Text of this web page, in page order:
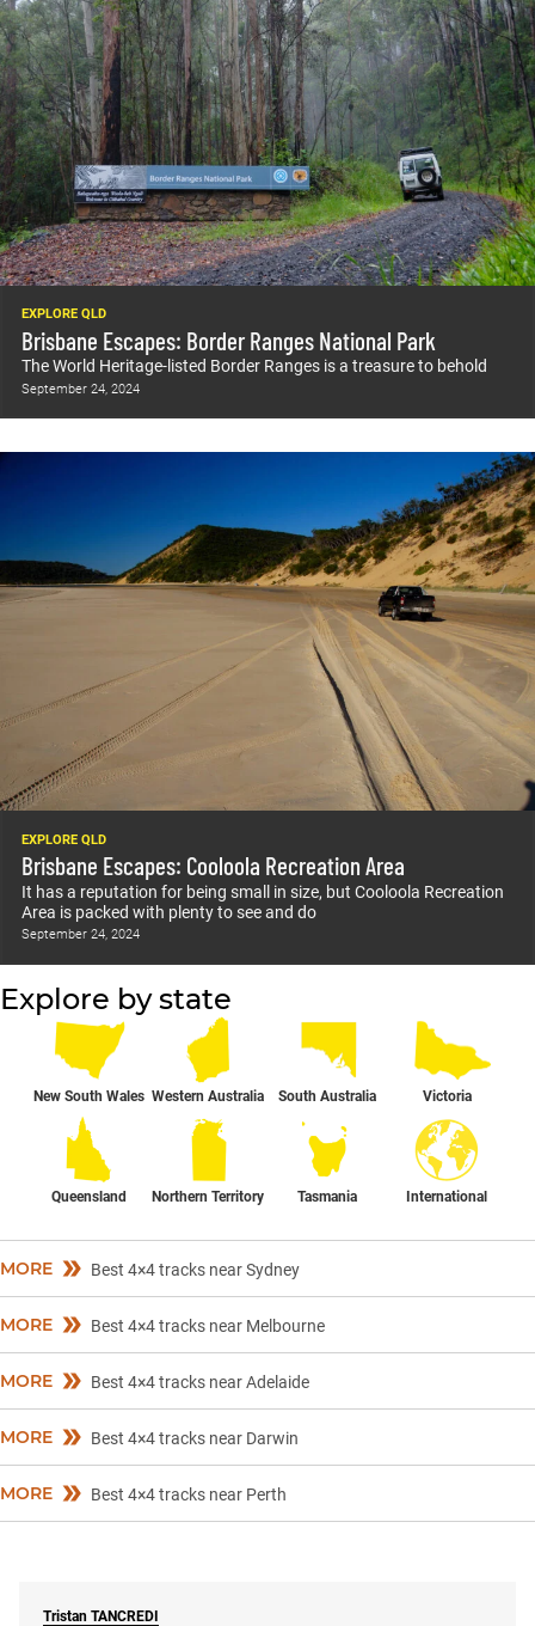
EXPLORE QLD
Brisbane Escapes: Border Ranges National Park
The World Heritage-listed Border Ranges is a treasure to behold
September 24, 2024
EXPLORE QLD
Brisbane Escapes: Cooloola Recreation Area
It has a reputation for being small in size, but Cooloola Recreation
Area is packed with plenty to see and do
September 24, 2024
Explore by state
New South Wales Western Australia South Australia Victoria
Queensland Northern Territory Tasmania International
MORE Best 4×4 tracks near Sydney
MORE Best 4×4 tracks near Melbourne
MORE Best 4×4 tracks near Adelaide
MORE Best 4×4 tracks near Darwin
MORE Best 4×4 tracks near Perth
Tristan TANCREDI